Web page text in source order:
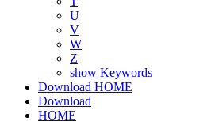
U
V
W
Z
show Keywords
Download HOME
Download
HOME